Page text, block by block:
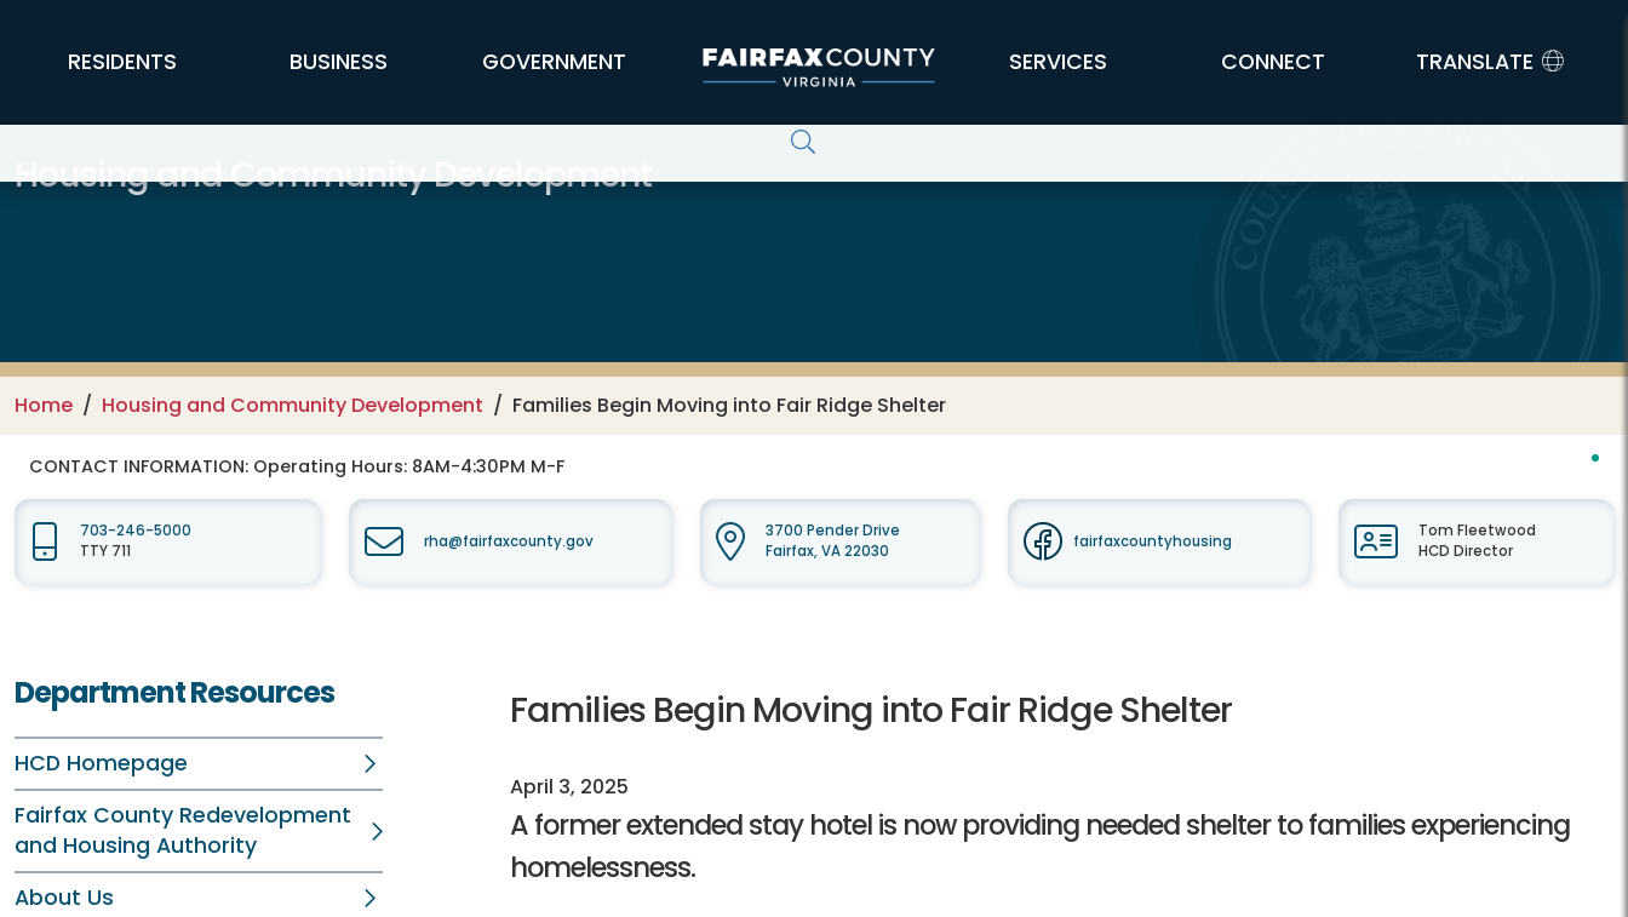
FFX Global Navigation
RESIDENTS BUSINESS GOVERNMENT SERVICES CONNECT TRANSLATE
Housing and Community Development
Home Housing and Community Development Families Begin Moving into Fair Ridge Shelter
CONTACT INFORMATION: Operating Hours: 8AM-4:30PM M-F
703-246-5000
TTY 711
rha@fairfaxcounty.gov
3700 Pender Drive
Fairfax, VA 22030
fairfaxcountyhousing
Tom Fleetwood
HCD Director
Department Resources
HCD Homepage
Fairfax County Redevelopment
and Housing Authority
About Us
Families Begin Moving into Fair Ridge Shelter
April 3, 2025
A former extended stay hotel is now providing needed shelter to families experiencing
homelessness.